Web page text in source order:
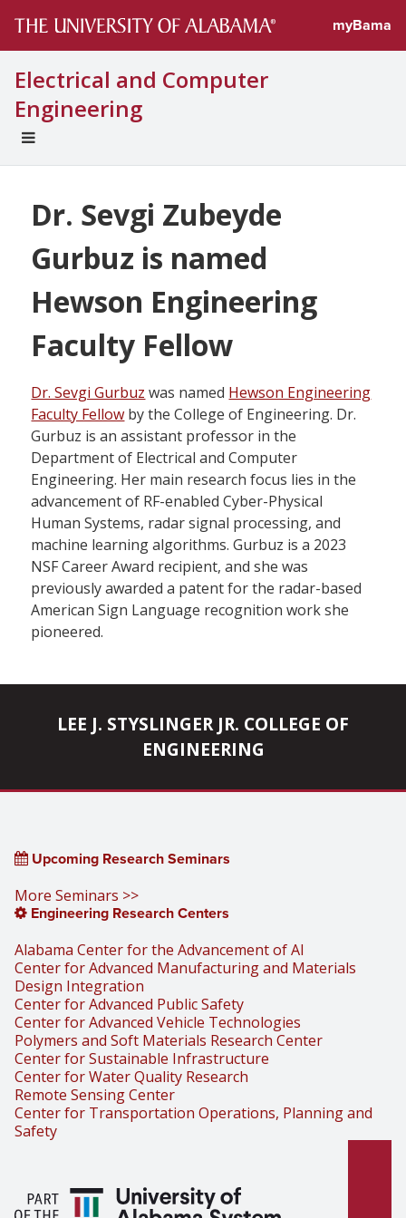
myBama
Electrical and Computer
Engineering
UNIVERSAL
Dr. Sevgi Zubeyde
Gurbuz is named
Hewson Engineering
Faculty Fellow
Dr. Sevgi Gurbuz was named Hewson Engineering
Faculty Fellow by the College of Engineering. Dr.
Gurbuz is an assistant professor in the
Department of Electrical and Computer
Engineering. Her main research focus lies in the
advancement of RF-enabled Cyber-Physical
Human Systems, radar signal processing, and
machine learning algorithms. Gurbuz is a 2023
NSF Career Award recipient, and she was
previously awarded a patent for the radar-based
American Sign Language recognition work she
pioneered.
LEE J. STYSLINGER JR. COLLEGE OF
ENGINEERING
Upcoming Research Seminars
More Seminars >>
Engineering Research Centers
Alabama Center for the Advancement of AI
Center for Advanced Manufacturing and Materials
Design Integration
Center for Advanced Public Safety
Center for Advanced Vehicle Technologies
Polymers and Soft Materials Research Center
Center for Sustainable Infrastructure
Center for Water Quality Research
Remote Sensing Center
Center for Transportation Operations, Planning and
Safety